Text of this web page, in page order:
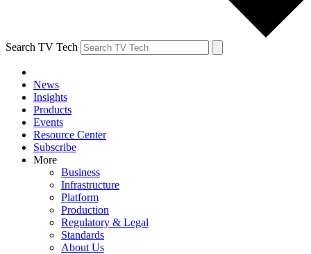
Search TV Tech
News
Insights
Products
Events
Resource Center
Subscribe
More
Business
Infrastructure
Platform
Production
Regulatory & Legal
Standards
About Us